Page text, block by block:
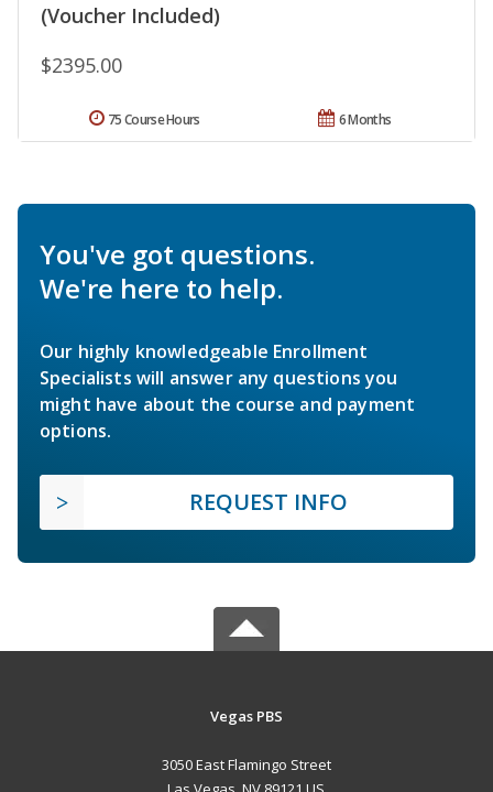
(Voucher Included)
$2395.00
6 Months
75 Course Hours
You've got questions.
We're here to help.
Our highly knowledgeable Enrollment
Specialists will answer any questions you
might have about the course and payment
options.
REQUEST INFO
Vegas PBS
3050 East Flamingo Street